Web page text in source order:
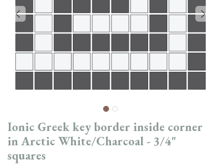
Ionic Greek key border inside corner
in Arctic White/Charcoal - 3/4"
squares